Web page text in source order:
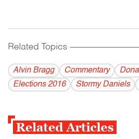
Related Topics
Alvin Bragg Commentary
Elections 2016
Stormy Daniels
Related Articles